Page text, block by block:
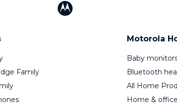
Family
Motorola
Baby
Bluetooth
All Home
Home &